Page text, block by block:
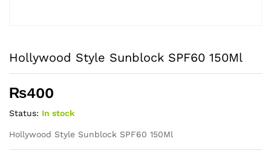
Hollywood Style Sunblock SPF60 150Ml
₨400
Status: In stock
Hollywood Style Sunblock SPF60 150Ml